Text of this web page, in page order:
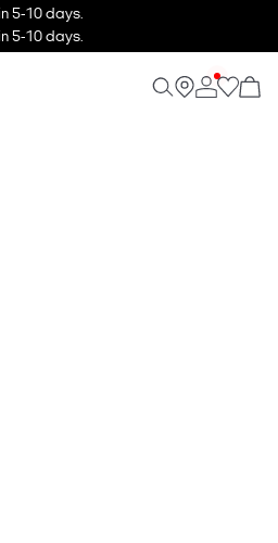
5-10 days.
5-10 days.